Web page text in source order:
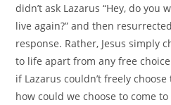
didn’t ask Lazarus “Hey, do you
live again?” and then
response. Rather, Jesus simply
to life apart from any free
if Lazarus couldn’t freely
how could we choose to come